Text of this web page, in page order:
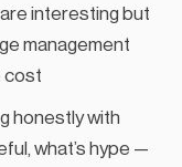
interesting but
management
cost
honestly with
what’s hype —